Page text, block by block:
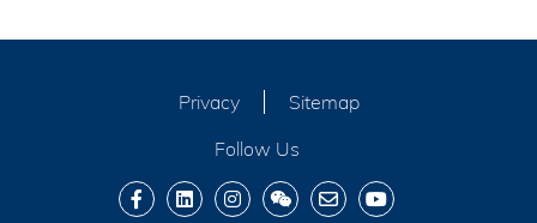
Privacy
Sitemap
Follow Us